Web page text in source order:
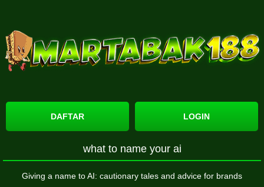
DAFTAR LOGIN
what to name your ai
Giving a name to AI: cautionary tales and advice for brands